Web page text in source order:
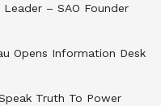
Leader – SAO Founder
Opens Information Desk
Truth To Power